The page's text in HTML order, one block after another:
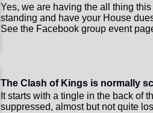
Yes, we are having the all thing
standing and have your House
See the Facebook group event
The Clash of Kings is normally
It starts with a tingle in the back of
suppressed, almost but not quite